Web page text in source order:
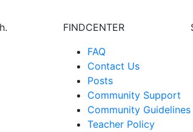
FINDCENTER
FAQ
Contact Us
Posts
Community Support
Community Guidelines
Teacher Policy